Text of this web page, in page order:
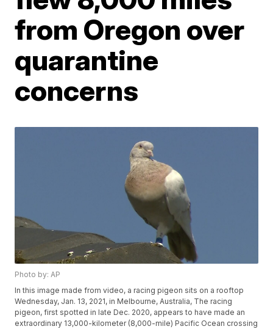
from Oregon over
quarantine
concerns
Photo by: AP
In this image made from video, a racing pigeon sits on a rooftop
Wednesday, Jan. 13, 2021, in Melbourne, Australia, The racing
pigeon, first spotted in late Dec. 2020, appears to have made an
extraordinary 13,000-kilometer (8,000-mile) Pacific Ocean crossing